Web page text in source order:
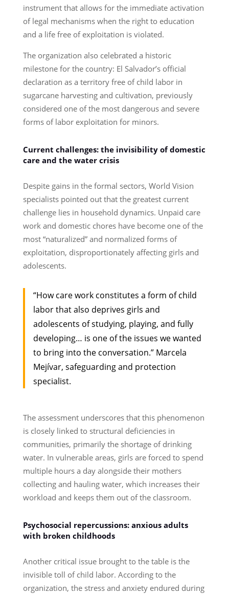
instrument that allows for the immediate activation
of legal mechanisms when the right to education
and a life free of exploitation is violated.
The organization also celebrated a historic
milestone for the country: El Salvador’s official
declaration as a territory free of child labor in
sugarcane harvesting and cultivation, previously
considered one of the most dangerous and severe
forms of labor exploitation for minors.
Current challenges: the invisibility of domestic
care and the water crisis
Despite gains in the formal sectors, World Vision
specialists pointed out that the greatest current
challenge lies in household dynamics. Unpaid care
work and domestic chores have become one of the
most “naturalized” and normalized forms of
exploitation, disproportionately affecting girls and
adolescents.
“How care work constitutes a form of child
labor that also deprives girls and
adolescents of studying, playing, and fully
developing… is one of the issues we wanted
to bring into the conversation.” Marcela
Mejívar, safeguarding and protection
specialist.
The assessment underscores that this phenomenon
is closely linked to structural deficiencies in
communities, primarily the shortage of drinking
water. In vulnerable areas, girls are forced to spend
multiple hours a day alongside their mothers
collecting and hauling water, which increases their
workload and keeps them out of the classroom.
Psychosocial repercussions: anxious adults
with broken childhoods
Another critical issue brought to the table is the
invisible toll of child labor. According to the
organization, the stress and anxiety endured during